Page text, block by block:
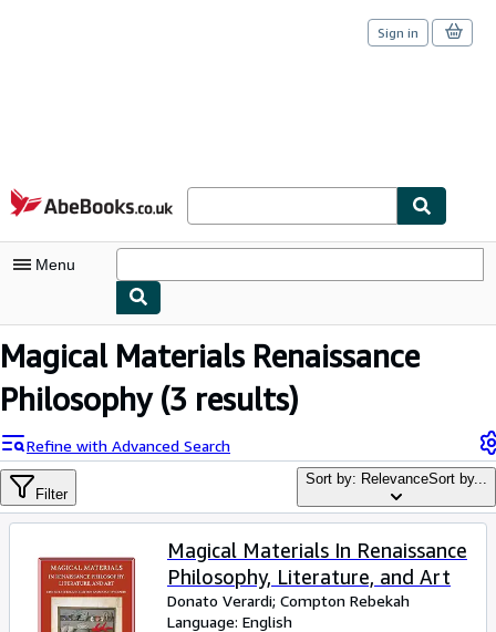
Skip to main content
AbeBooks.co.uk
Sign in
Menu
My Account
My Purchases
Advanced Search
Browse Collections
Art & Collectables
Textbooks
Magical Materials Renaissance
Philosophy(3 results)
Refine with Advanced Search
Filter
Sort by: RelevanceSort by...
Magical Materials In Renaissance
Philosophy, Literature, and Art
Donato Verardi; Compton Rebekah
Language: English